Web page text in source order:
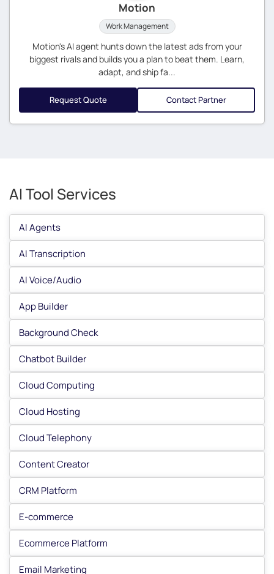
Motion
Work Management
Motion's AI agent hunts down the latest ads from your
biggest rivals and builds you a plan to beat them. Learn,
adapt, and ship fa...
Request Quote Contact Partner
AI Tool Services
AI Agents
AI Transcription
AI Voice/Audio
App Builder
Background Check
Chatbot Builder
Cloud Computing
Cloud Hosting
Cloud Telephony
Content Creator
CRM Platform
E-commerce
Ecommerce Platform
Email Marketing